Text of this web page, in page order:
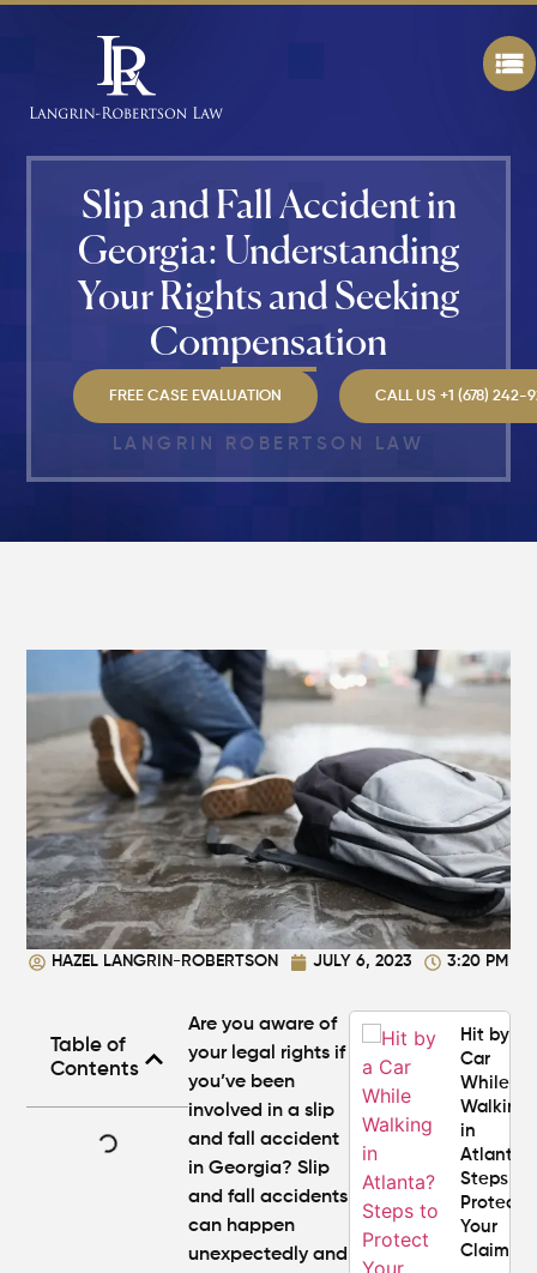
Slip and Fall Accident in
Georgia: Understanding
Your Rights and Seeking
Compensation
FREE CASE EVALUATION CALL US +1 (678) 242-
LANGRIN ROBERTSON LAW
HAZEL LANGRIN-ROBERTSON JULY 6, 2023 3:20 PM
Table of
Contents
Are you aware of
your legal rights if
you’ve been
involved in a slip
and fall accident
in Georgia? Slip
and fall accidents
can happen
unexpectedly and
Still File
Personal
You
Injury
"The
How
Is My
Personal
Injury
Worth in
Atlanta?
Real
Hit by a
Car
While
Walking
in
Atlanta?
Steps to
Protect
Your
Claim